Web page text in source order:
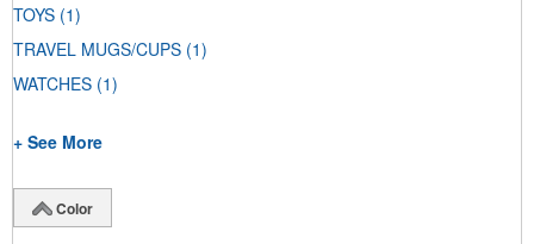
TOYS (1)
TRAVEL MUGS/CUPS (1)
WATCHES (1)
+ See More
Color